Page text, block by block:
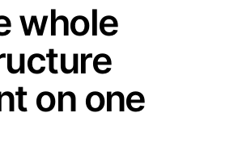
whole
on one